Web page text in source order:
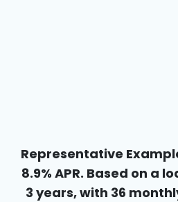
Representative
8.9% APR. Based on a
3 years, with 36